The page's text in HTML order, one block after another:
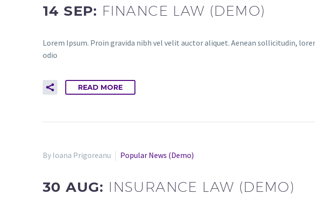
14 SEP: FINANCE LAW (DEMO)
Lorem Ipsum. Proin gravida nibh vel velit auctor aliquet. Aenean sollicitudin,
odio
READ MORE
By Ioana Prigoreanu Popular News (Demo)
30 AUG: INSURANCE LAW (DEMO)